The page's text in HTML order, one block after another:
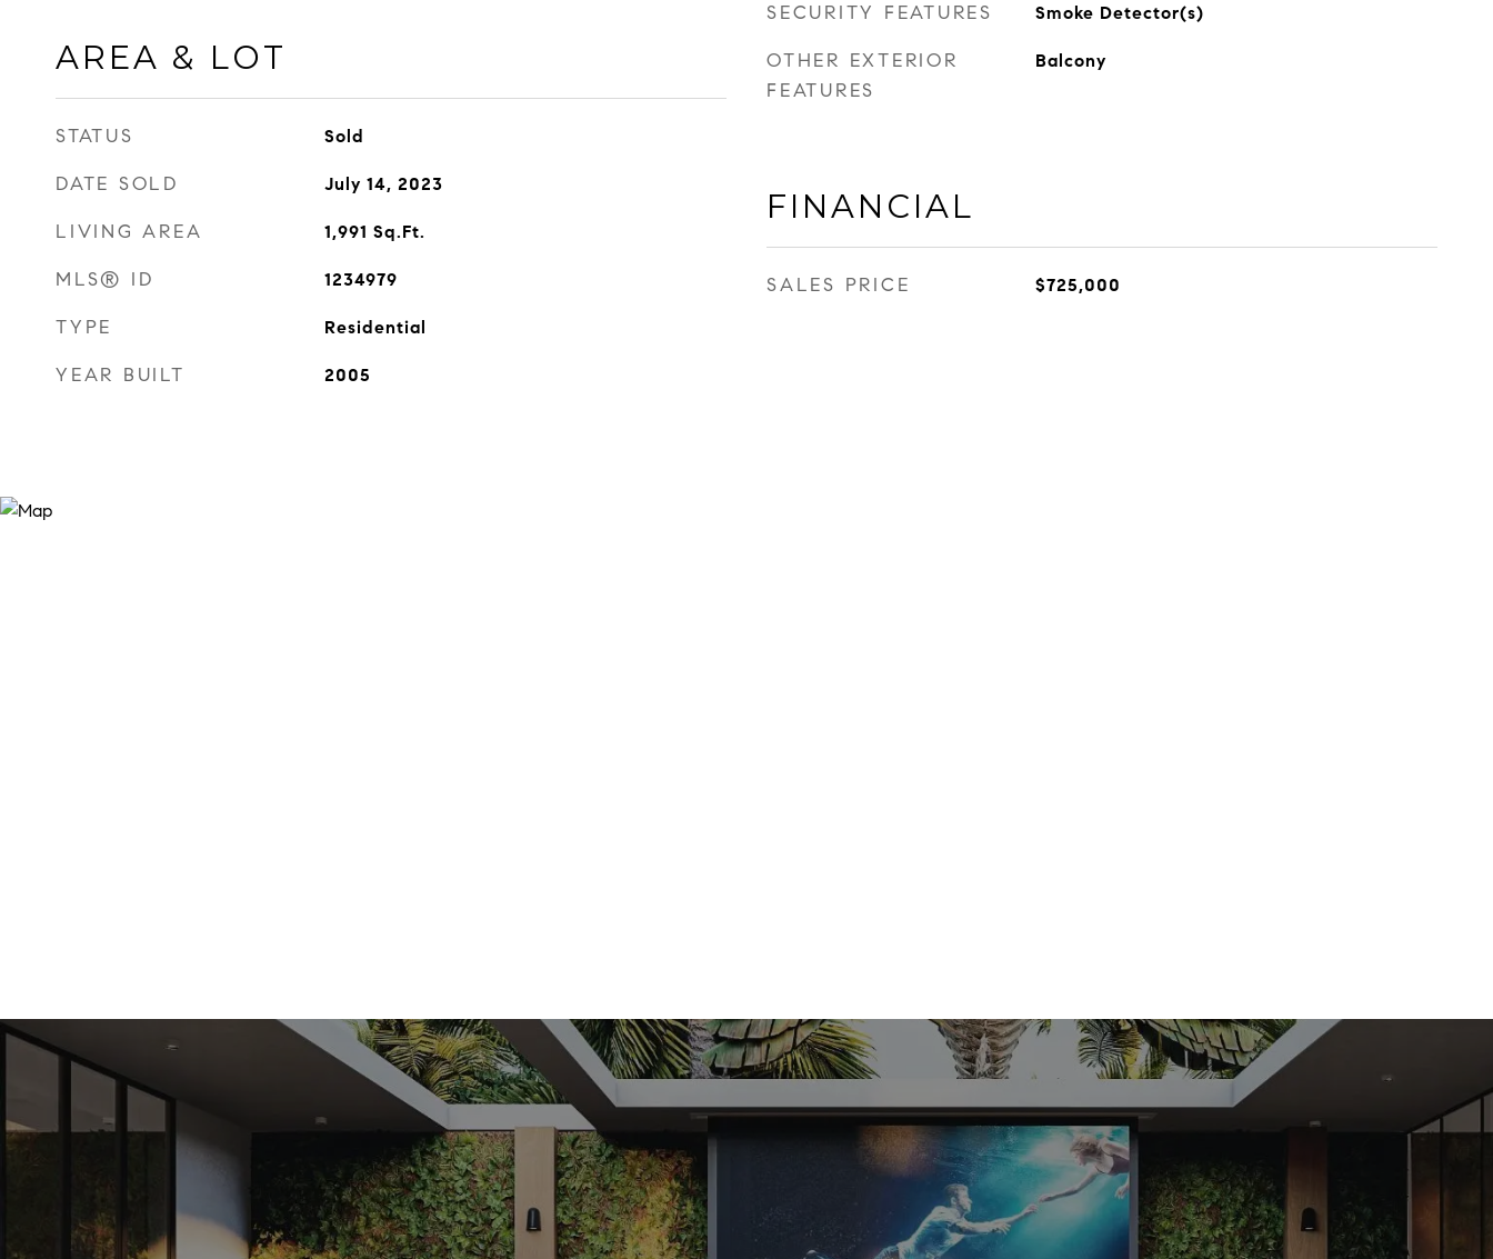
AREA & LOT
STATUS Sold
DATE SOLD July 14, 2023
LIVING AREA 1,991 Sq.Ft.
MLS® ID 1234979
TYPE Residential
YEAR BUILT 2005
SECURITY FEATURES Smoke Detector(s)
OTHER EXTERIOR
FEATURES
Balcony
FINANCIAL
SALES PRICE $725,000